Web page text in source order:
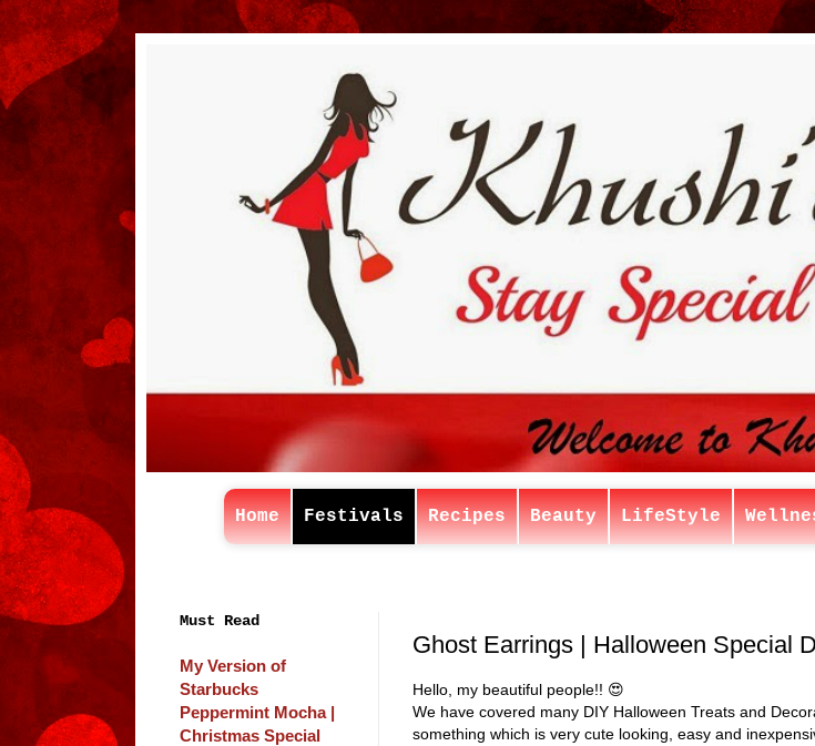
Home Festivals Recipes Beauty LifeStyle
Ghost Earrings | Halloween Special
Hello, my beautiful people!! 😍
We have covered many DIY Halloween Treats and
something which is very cute looking, easy and
Must Read
My Version of
Starbucks
Peppermint Mocha |
Christmas Special